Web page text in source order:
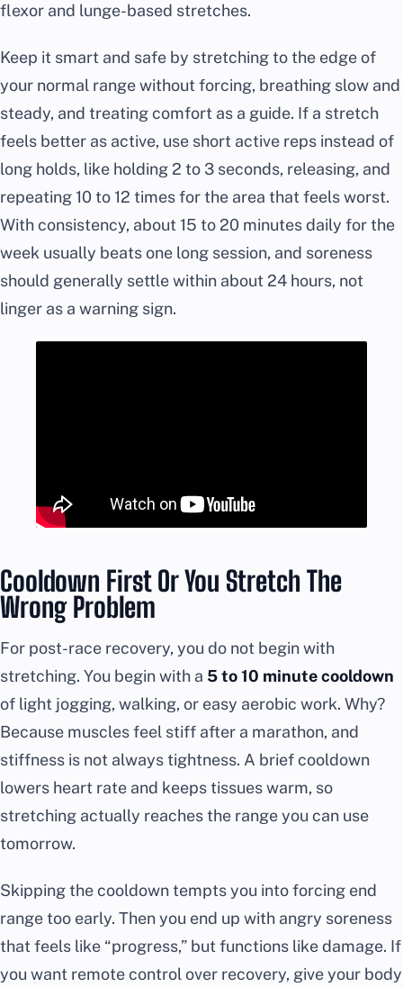
flexor and lunge-based stretches.
Keep it smart and safe by stretching to the edge of
your normal range without forcing, breathing slow and
steady, and treating comfort as a guide. If a stretch
feels better as active, use short active reps instead of
long holds, like holding 2 to 3 seconds, releasing, and
repeating 10 to 12 times for the area that feels worst.
With consistency, about 15 to 20 minutes daily for the
week usually beats one long session, and soreness
should generally settle within about 24 hours, not
linger as a warning sign.
Cooldown First Or You Stretch The
Wrong Problem
For post-race recovery, you do not begin with
stretching. You begin with a 5 to 10 minute cooldown
of light jogging, walking, or easy aerobic work. Why?
Because muscles feel stiff after a marathon, and
stiffness is not always tightness. A brief cooldown
lowers heart rate and keeps tissues warm, so
stretching actually reaches the range you can use
tomorrow.
Skipping the cooldown tempts you into forcing end
range too early. Then you end up with angry soreness
that feels like “progress,” but functions like damage. If
you want remote control over recovery, give your body